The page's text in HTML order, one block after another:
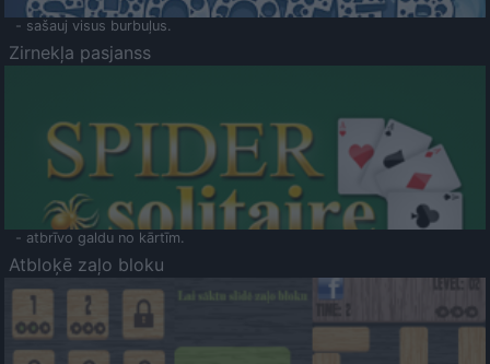
- sašauj visus burbuļus.
Zirnekļa pasjanss
- atbrīvo galdu no kārtīm.
Atbloķē zaļo bloku